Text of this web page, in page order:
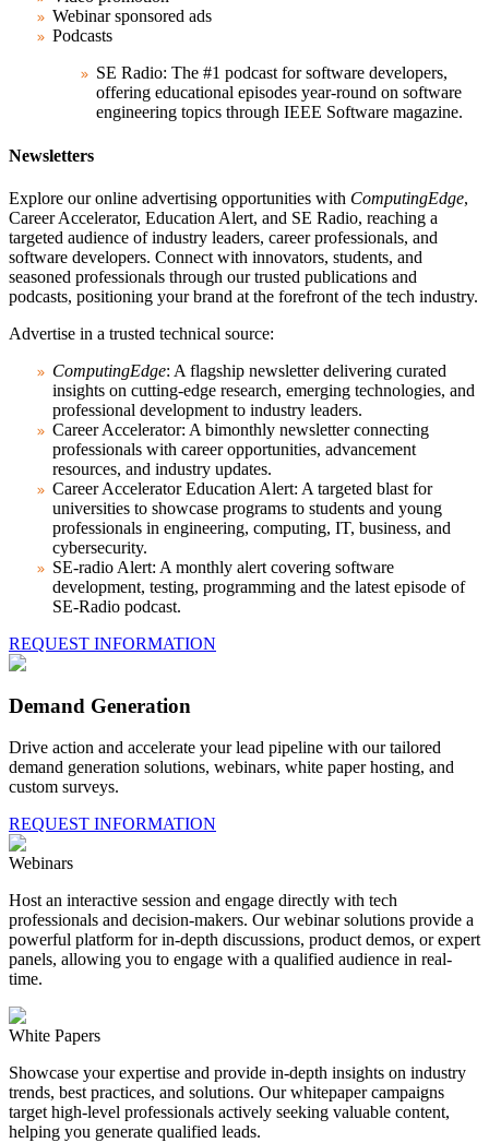
Webinar sponsored ads
Podcasts
SE Radio: The #1 podcast for software developers,
offering educational episodes year-round on software
engineering topics through IEEE Software magazine.
Newsletters
Explore our online advertising opportunities with ComputingEdge,
Career Accelerator, Education Alert, and SE Radio, reaching a
targeted audience of industry leaders, career professionals, and
software developers. Connect with innovators, students, and
seasoned professionals through our trusted publications and
podcasts, positioning your brand at the forefront of the tech industry.
Advertise in a trusted technical source:
ComputingEdge: A flagship newsletter delivering curated
insights on cutting-edge research, emerging technologies, and
professional development to industry leaders.
Career Accelerator: A bimonthly newsletter connecting
professionals with career opportunities, advancement
resources, and industry updates.
Career Accelerator Education Alert: A targeted blast for
universities to showcase programs to students and young
professionals in engineering, computing, IT, business, and
cybersecurity.
SE-radio Alert: A monthly alert covering software
development, testing, programming and the latest episode of
SE-Radio podcast.
REQUEST INFORMATION
Demand Generation
Drive action and accelerate your lead pipeline with our tailored
demand generation solutions, webinars, white paper hosting, and
custom surveys.
REQUEST INFORMATION
Webinars
Host an interactive session and engage directly with tech
professionals and decision-makers. Our webinar solutions provide a
powerful platform for in-depth discussions, product demos, or expert
panels, allowing you to engage with a qualified audience in real-
time.
White Papers
Showcase your expertise and provide in-depth insights on industry
trends, best practices, and solutions. Our whitepaper campaigns
target high-level professionals actively seeking valuable content,
helping you generate qualified leads.